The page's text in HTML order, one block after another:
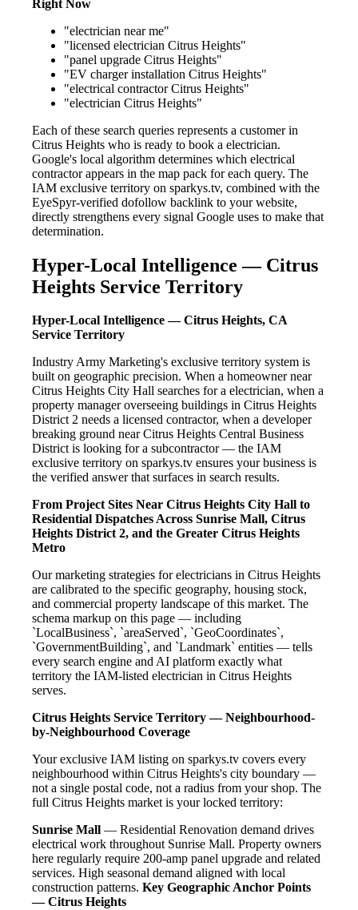
Right Now
"electrician near me"
"licensed electrician Citrus Heights"
"panel upgrade Citrus Heights"
"EV charger installation Citrus Heights"
"electrical contractor Citrus Heights"
"electrician Citrus Heights"
Each of these search queries represents a customer in
Citrus Heights who is ready to book a electrician.
Google's local algorithm determines which electrical
contractor appears in the map pack for each query. The
IAM exclusive territory on sparkys.tv, combined with the
EyeSpyr-verified dofollow backlink to your website,
directly strengthens every signal Google uses to make that
determination.
Hyper-Local Intelligence — Citrus
Heights Service Territory
Hyper-Local Intelligence — Citrus Heights, CA
Service Territory
Industry Army Marketing's exclusive territory system is
built on geographic precision. When a homeowner near
Citrus Heights City Hall searches for a electrician, when a
property manager overseeing buildings in Citrus Heights
District 2 needs a licensed contractor, when a developer
breaking ground near Citrus Heights Central Business
District is looking for a subcontractor — the IAM
exclusive territory on sparkys.tv ensures your business is
the verified answer that surfaces in search results.
From Project Sites Near Citrus Heights City Hall to
Residential Dispatches Across Sunrise Mall, Citrus
Heights District 2, and the Greater Citrus Heights
Metro
Our marketing strategies for electricians in Citrus Heights
are calibrated to the specific geography, housing stock,
and commercial property landscape of this market. The
schema markup on this page — including
`LocalBusiness`, `areaServed`, `GeoCoordinates`,
`GovernmentBuilding`, and `Landmark` entities — tells
every search engine and AI platform exactly what
territory the IAM-listed electrician in Citrus Heights
serves.
Citrus Heights Service Territory — Neighbourhood-
by-Neighbourhood Coverage
Your exclusive IAM listing on sparkys.tv covers every
neighbourhood within Citrus Heights's city boundary —
not a single postal code, not a radius from your shop. The
full Citrus Heights market is your locked territory:
Sunrise Mall — Residential Renovation demand drives
electrical work throughout Sunrise Mall. Property owners
here regularly require 200-amp panel upgrade and related
services. High seasonal demand aligned with local
construction patterns. Key Geographic Anchor Points
— Citrus Heights